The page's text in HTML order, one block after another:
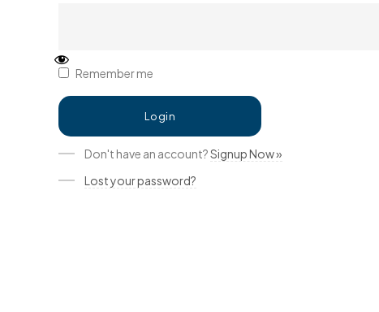
Remember me
Don't have an account?Signup Now »
Lost your password?